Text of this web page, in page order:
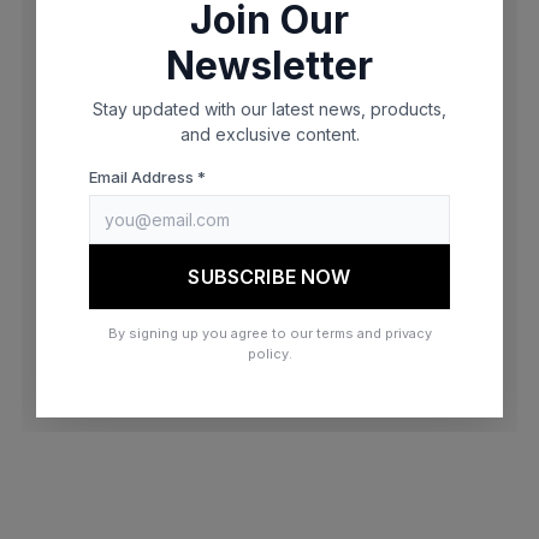
browser console for more information)
Join Our
Newsletter
Stay updated with our latest news, products,
and exclusive content.
Email Address *
SUBSCRIBE NOW
By signing up you agree to our terms and privacy
policy.